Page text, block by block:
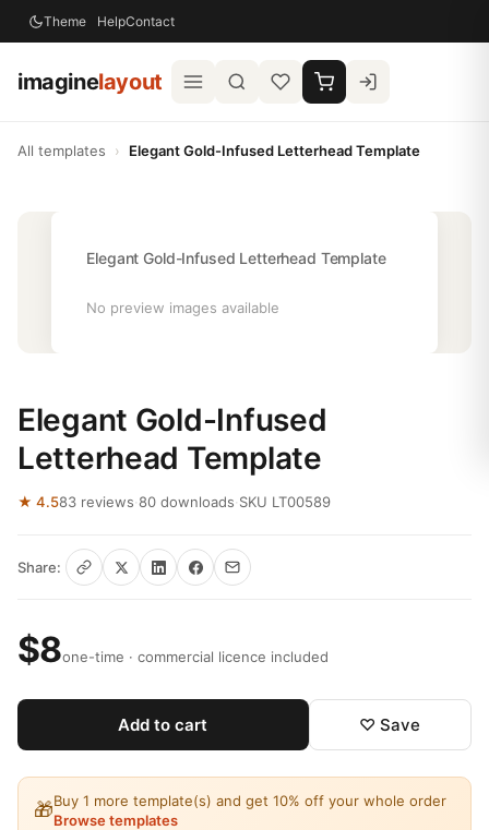
Theme HelpContact
imaginelayout
All templates › Elegant Gold-Infused Letterhead Template
Elegant Gold-Infused Letterhead Template
No preview images available
Elegant Gold-Infused
Letterhead Template
★ 4.583 reviews·80 downloads·SKU LT00589
Share:
$8one-time · commercial licence included
Add to cart ♡ Save
🎁Buy 1 more template(s) and get 10% off your whole order
Browse templates